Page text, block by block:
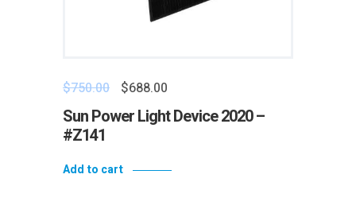
$750.00 $688.00
Sun Power Light Device 2020 –
#Z141
Add to cart